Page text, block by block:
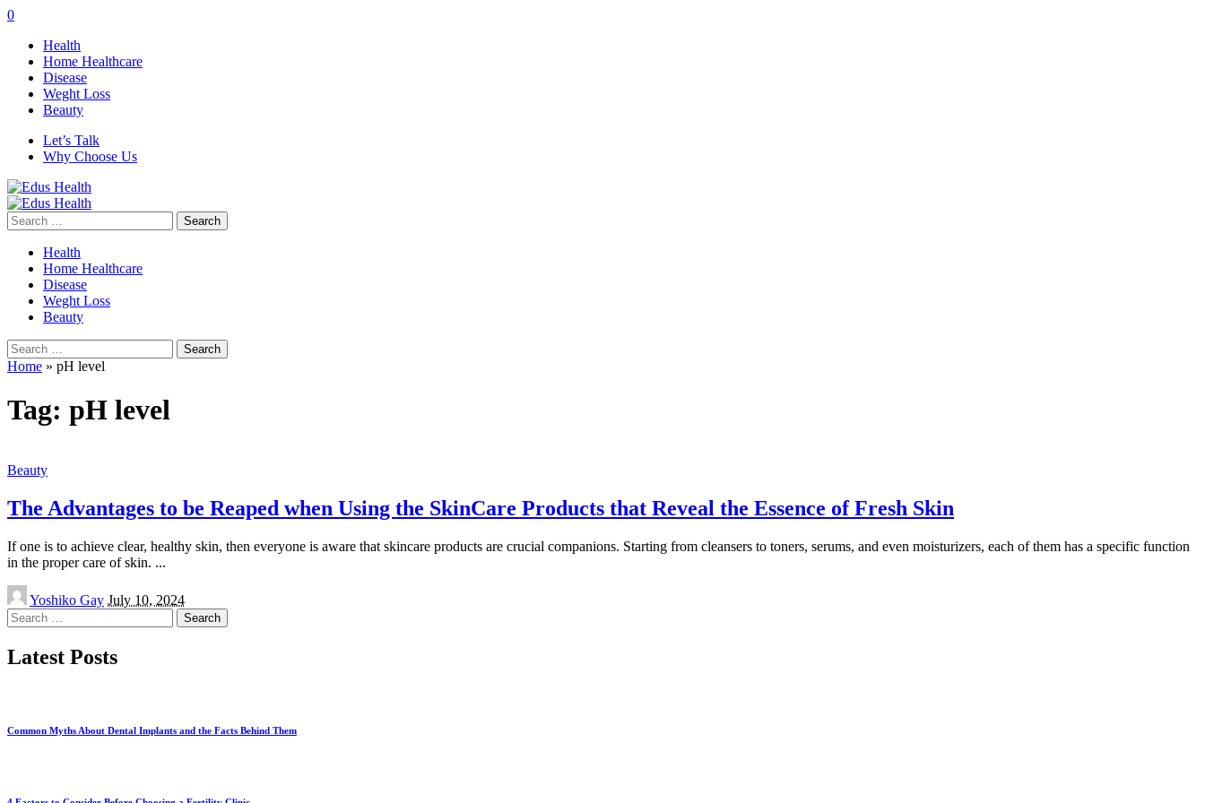
0
Health
Home Healthcare
Disease
Weght Loss
Beauty
Let’s Talk
Why Choose Us
Search
for:
Health
Home Healthcare
Disease
Weght Loss
Beauty
Search
for:
Home » pH level
Tag: pH level
Beauty
The Advantages to be Reaped when Using the SkinCare Products that Reveal the Essence of Fresh Skin
If one is to achieve clear, healthy skin, then everyone is aware that skincare products are crucial companions. Starting from cleansers to toners, serums, and even moisturizers, each of them has a specific function
in the proper care of skin. ...
Posted
by
Yoshiko Gay July 10, 2024
Search
for:
Latest Posts
Common Myths About Dental Implants and the Facts Behind Them